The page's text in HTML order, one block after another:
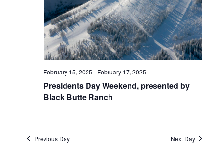
February 15, 2025 - February 17, 2025
Presidents Day Weekend, presented by
Black Butte Ranch
Previous Day Next Day